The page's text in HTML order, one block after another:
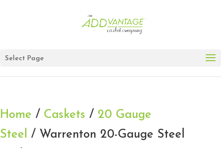
Select Page
Home / Caskets / 20 Gauge
Steel / Warrenton 20-Gauge Steel